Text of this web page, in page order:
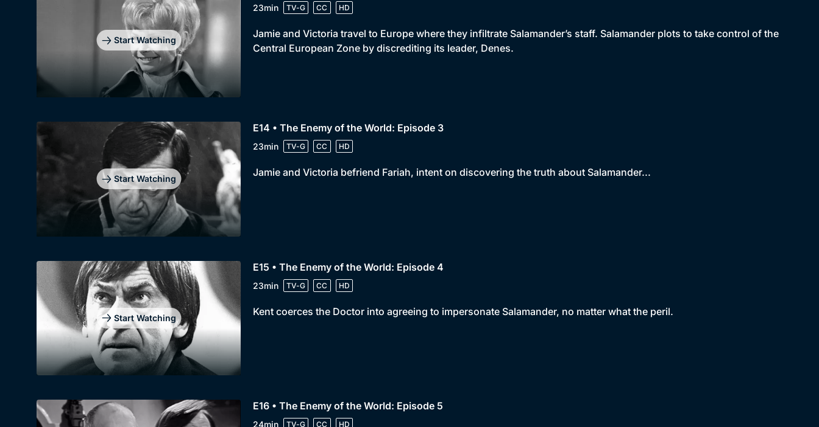
Start Watching
23min TV-G CC HD
Jamie and Victoria travel to Europe where they infiltrate Salamander’s staff. Salamander plots to take control of the
Central European Zone by discrediting its leader, Denes.
Start Watching
E14 • The Enemy of the World: Episode 3
23min TV-G CC HD
Jamie and Victoria befriend Fariah, intent on discovering the truth about Salamander...
Start Watching
E15 • The Enemy of the World: Episode 4
23min TV-G CC HD
Kent coerces the Doctor into agreeing to impersonate Salamander, no matter what the peril.
E16 • The Enemy of the World: Episode 5
24min TV-G CC HD